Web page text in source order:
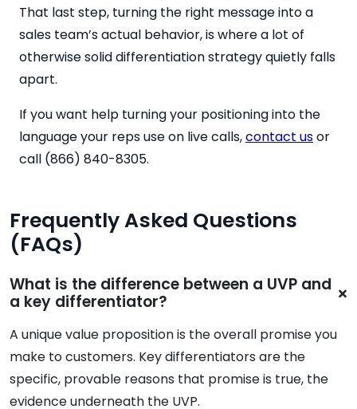
That last step, turning the right message into a
sales team’s actual behavior, is where a lot of
otherwise solid differentiation strategy quietly falls
apart.
If you want help turning your positioning into the
language your reps use on live calls,contact usor
call (866) 840-8305.
Frequently Asked Questions
(FAQs)
What is the difference between a UVP and
a key differentiator?
A unique value proposition is the overall promise you
make to customers. Key differentiators are the
specific, provable reasons that promise is true, the
evidence underneath the UVP.